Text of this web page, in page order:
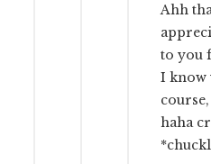
Ahh
to you
I know
haha